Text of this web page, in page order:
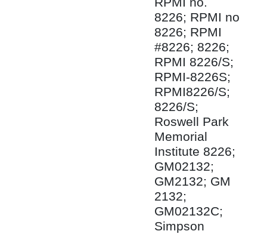
8226; RPMI no
8226; RPMI
#8226; 8226;
RPMI 8226/S;
RPMI-8226S;
RPMI8226/S;
8226/S;
Roswell Park
Memorial
Institute 8226;
GM02132;
GM2132; GM
2132;
GM02132C;
Simpson